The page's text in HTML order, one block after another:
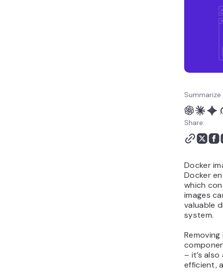
Share:
Docker
Docker
which
images
valuable
system.
– it’s
efficient,